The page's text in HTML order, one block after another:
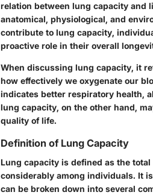
relation between lung capacity and
anatomical, physiological, and
contribute to lung capacity,
proactive role in their overall
When discussing lung capacity, it
how effectively we oxygenate our
indicates better respiratory health,
lung capacity, on the other hand,
quality of life.
Definition of Lung Capacity
Lung capacity is defined as the
considerably among individuals. It
can be broken down into several